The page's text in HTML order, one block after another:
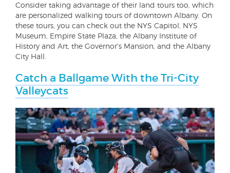
Consider taking advantage of their land tours too, which
are personalized walking tours of downtown Albany. On
these tours, you can check out the NYS Capitol, NYS
Museum, Empire State Plaza, the Albany Institute of
History and Art, the Governor's Mansion, and the Albany
City Hall.
Catch a Ballgame With the Tri-City
Valleycats